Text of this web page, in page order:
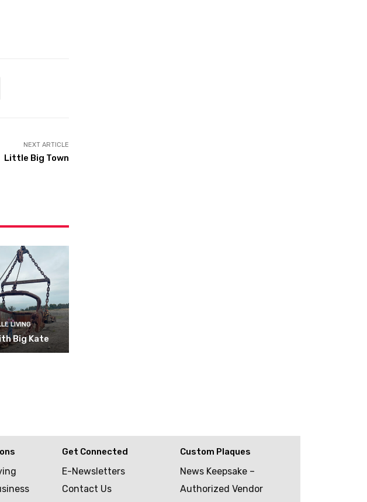
NEXT ARTICLE
Little Big Town
LIVING
Big Kate
Get Connected
E-Newsletters
Contact Us
Custom Plaques
News Keepsake –
Authorized Vendor